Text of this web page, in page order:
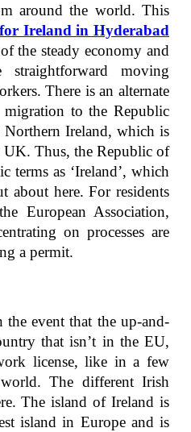
around the world. This
for Ireland in Hyderabad
the steady economy and
straightforward moving
There is an alternate
migration to the Republic
Ireland, which is
UK. Thus, the Republic of
terms as ‘Ireland’, which
about here. For residents
European Association,
on processes are
a permit.
event that the up-and-
that isn’t in the EU,
license, like in a few
The different Irish
The island of Ireland is
island in Europe and is